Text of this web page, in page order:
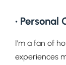
• Personal
I’m a fan of
experiences